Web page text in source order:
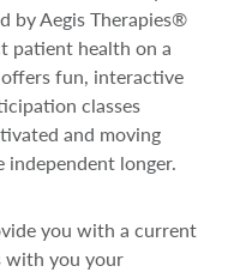
by Aegis Therapies®
patient health on a
fun, interactive
classes
and moving
longer.
you with a current
with you your